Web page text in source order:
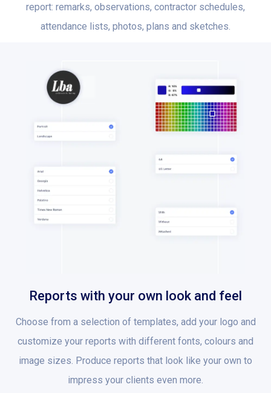
report: remarks, observations, contractor schedules,
attendance lists, photos, plans and sketches.
Reports with your own look and feel
Choose from a selection of templates, add your logo and
customize your reports with different fonts, colours and
image sizes. Produce reports that look like your own to
impress your clients even more.